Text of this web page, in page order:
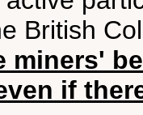
British
miners'
if